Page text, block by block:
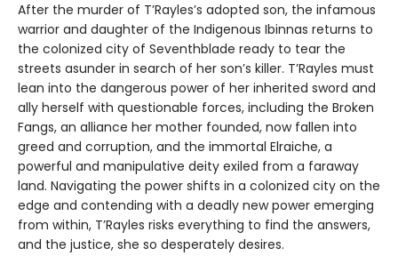
After the murder of T’Rayles’s adopted son, the infamous
warrior and daughter of the Indigenous Ibinnas returns to
the colonized city of Seventhblade ready to tear the
streets asunder in search of her son’s killer. T’Rayles must
lean into the dangerous power of her inherited sword and
ally herself with questionable forces, including the Broken
Fangs, an alliance her mother founded, now fallen into
greed and corruption, and the immortal Elraiche, a
powerful and manipulative deity exiled from a faraway
land. Navigating the power shifts in a colonized city on the
edge and contending with a deadly new power emerging
from within, T’Rayles risks everything to find the answers,
and the justice, she so desperately desires.